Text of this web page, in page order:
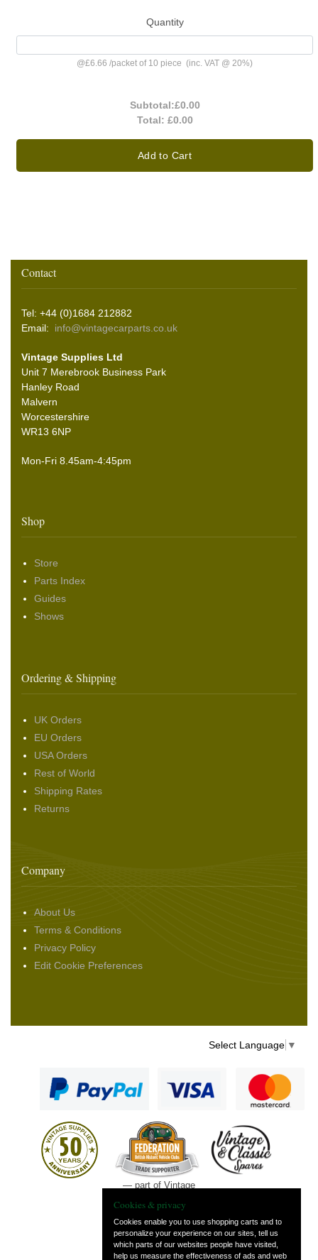
Quantity
@£6.66 /packet of 10 piece (inc. VAT @ 20%)
Subtotal:£0.00
Total: £0.00
Add to Cart
Contact
Tel: +44 (0)1684 212882
Email: info@vintagecarparts.co.uk
Vintage Supplies Ltd
Unit 7 Merebrook Business Park
Hanley Road
Malvern
Worcestershire
WR13 6NP
Mon-Fri 8.45am-4:45pm
Shop
Store
Parts Index
Guides
Shows
Ordering & Shipping
UK Orders
EU Orders
USA Orders
Rest of World
Shipping Rates
Returns
Company
About Us
Terms & Conditions
Privacy Policy
Edit Cookie Preferences
Select Language ▼
— part of Vintage
Cookies & privacy
Cookies enable you to use shopping carts and to
personalize your experience on our sites, tell us
which parts of our websites people have visited,
help us measure the effectiveness of ads and web